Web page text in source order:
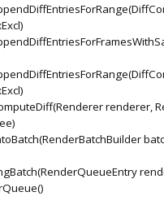
renderer,